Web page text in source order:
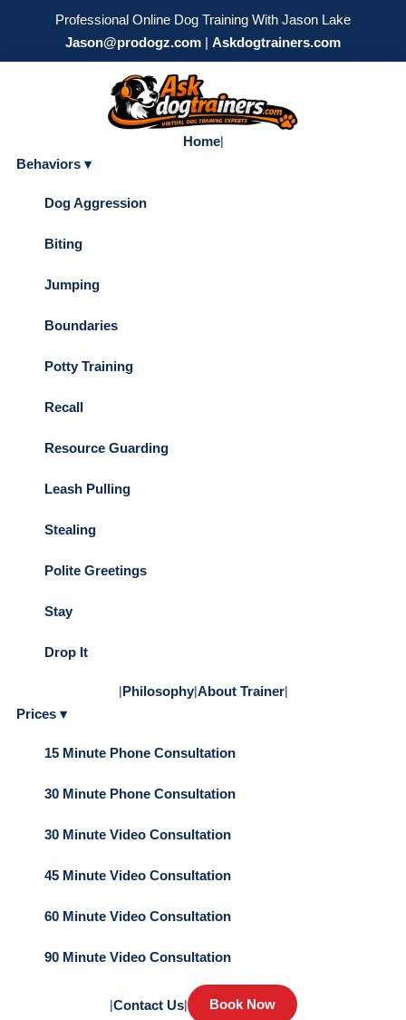
Professional Online Dog Training With Jason Lake
Jason@prodogz.com | Askdogtrainers.com
Home|
Behaviors ▾
Dog Aggression
Biting
Jumping
Boundaries
Potty Training
Recall
Resource Guarding
Leash Pulling
Stealing
Polite Greetings
Stay
Drop It
|Philosophy|About Trainer|
Prices ▾
15 Minute Phone Consultation
30 Minute Phone Consultation
30 Minute Video Consultation
45 Minute Video Consultation
60 Minute Video Consultation
90 Minute Video Consultation
|Contact Us| Book Now